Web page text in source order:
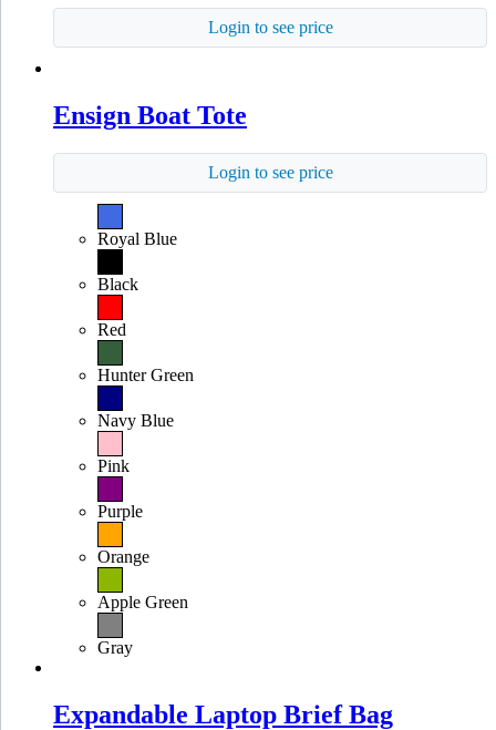
Login to see price
Ensign Boat Tote
Login to see price
Royal Blue
Black
Red
Hunter Green
Navy Blue
Pink
Purple
Orange
Apple Green
Gray
Expandable Laptop Brief Bag